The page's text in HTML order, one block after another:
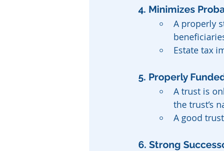
4. Minimizes
A properly
Estate tax
5. Properly
A trust is
the trust’s
A good
6. Strong